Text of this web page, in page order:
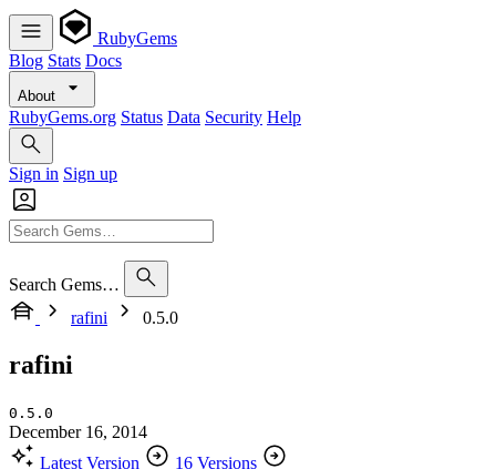
RubyGems
Blog Stats Docs
About
RubyGems.org Status Data Security Help
Sign in Sign up
Search Gems…
rafini
0.5.0
rafini
0.5.0
December 16, 2014
Latest Version
16 Versions